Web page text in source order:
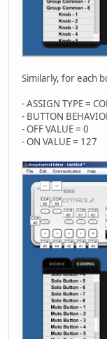
Similarly, for each
- ASSIGN TYPE =
- BUTTON
- OFF VALUE = 0
- ON VALUE = 127